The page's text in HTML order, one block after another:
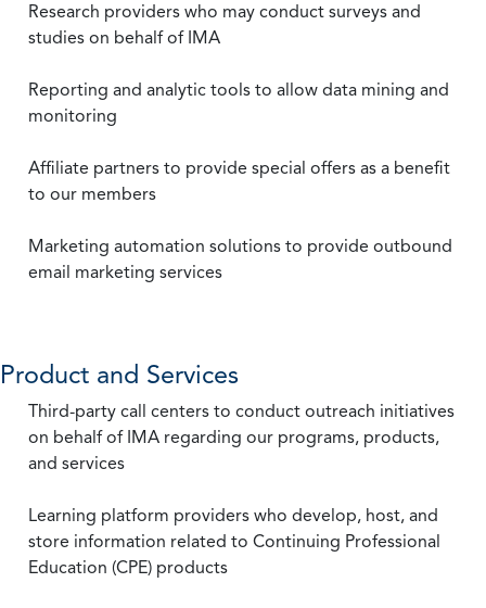
Research providers who may conduct surveys and
studies on behalf of IMA
Reporting and analytic tools to allow data mining and
monitoring
Affiliate partners to provide special offers as a benefit
to our members
Marketing automation solutions to provide outbound
email marketing services
Product and Services
Third-party call centers to conduct outreach initiatives
on behalf of IMA regarding our programs, products,
and services
Learning platform providers who develop, host, and
store information related to Continuing Professional
Education (CPE) products